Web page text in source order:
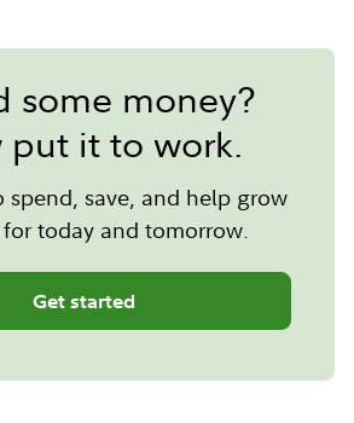
some money?
put it to work.
spend, save, and help grow
today and tomorrow.
Get started